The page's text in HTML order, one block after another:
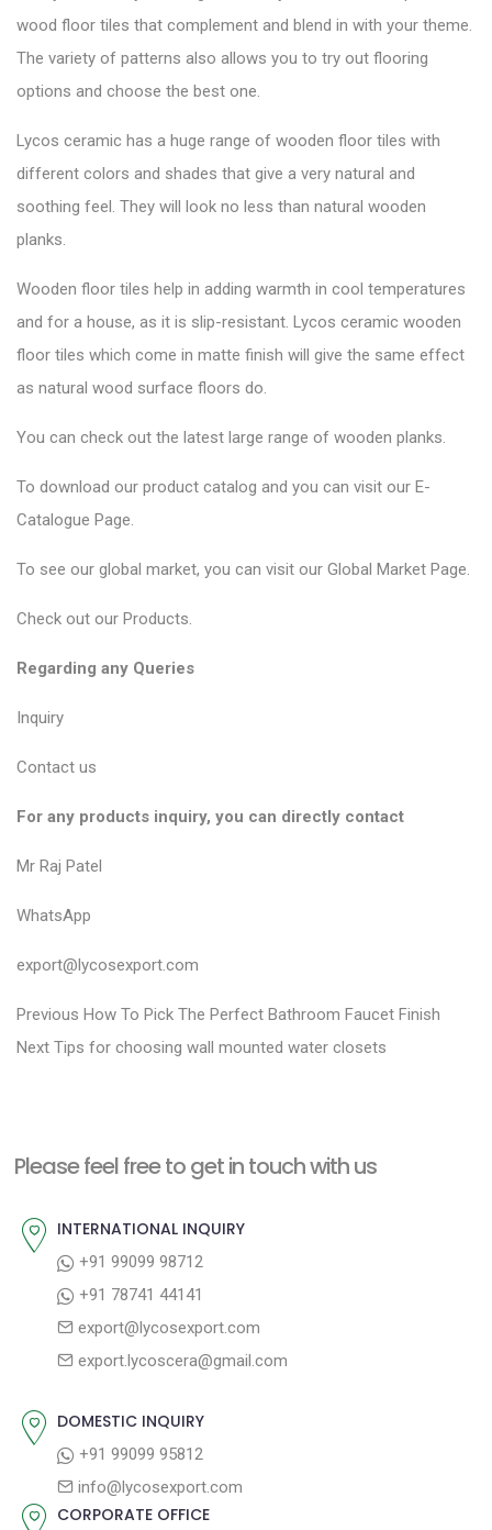
wood floor tiles that complement and blend in with your theme.
The variety of patterns also allows you to try out flooring
options and choose the best one.
Lycos ceramic has a huge range of wooden floor tiles with
different colors and shades that give a very natural and
soothing feel. They will look no less than natural wooden
planks.
Wooden floor tiles help in adding warmth in cool temperatures
and for a house, as it is slip-resistant. Lycos ceramic wooden
floor tiles which come in matte finish will give the same effect
as natural wood surface floors do.
You can check out the latest large range of wooden planks.
To download our product catalog and you can visit our E-
Catalogue Page.
To see our global market, you can visit our Global Market Page.
Check out our Products.
Regarding any Queries
Inquiry
Contact us
For any products inquiry, you can directly contact
Mr Raj Patel
WhatsApp
export@lycosexport.com
P
o
n
v
Previous P
r
o
How To Pick The Perfect Bathroom Faucet Finish
Next N
p
t
Tips for choosing wall mounted water closets
Please feel free to get in touch with us
INTERNATIONAL INQUIRY
+91 99099 98712
+91 78741 44141
export@lycosexport.com
export.lycoscera@gmail.com
DOMESTIC INQUIRY
+91 99099 95812
info@lycosexport.com
CORPORATE OFFICE